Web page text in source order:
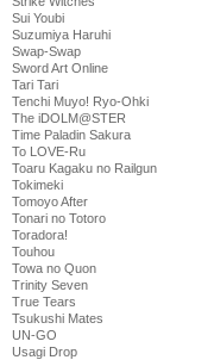
Sui Youbi
Suzumiya Haruhi
Swap-Swap
Sword Art Online
Tari Tari
Tenchi Muyo! Ryo-Ohki
The iDOLM@STER
Time Paladin Sakura
To LOVE-Ru
Toaru Kagaku no Railgun
Tokimeki
Tomoyo After
Tonari no Totoro
Toradora!
Touhou
Towa no Quon
Trinity Seven
True Tears
Tsukushi Mates
UN-GO
Usagi Drop